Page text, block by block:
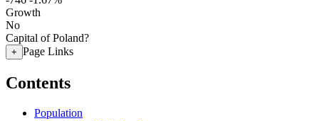
Growth
No
Capital of Poland?
+ Page Links
Contents
Population